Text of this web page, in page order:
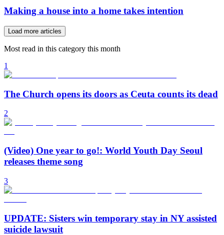
Making a house into a home takes intention
Load more articles
Most read in this category this month
1
The Church opens its doors as Ceuta counts its dead
2
(Video) One year to go!: World Youth Day Seoul
releases theme song
3
UPDATE: Sisters win temporary stay in NY assisted
suicide lawsuit